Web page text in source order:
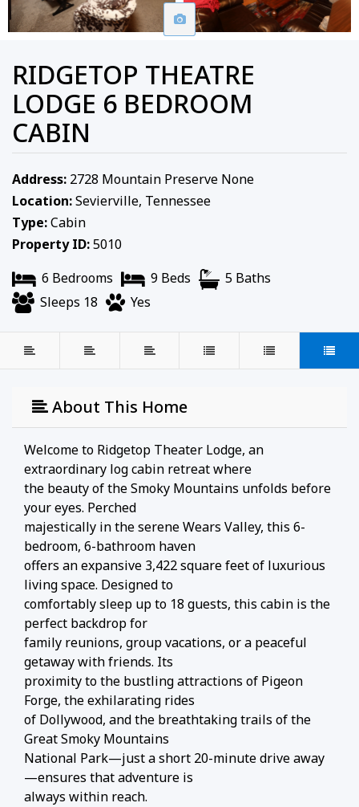
RIDGETOP THEATRE
LODGE 6 BEDROOM
CABIN
Address: 2728 Mountain Preserve None
Location:Sevierville, Tennessee
Type:Cabin
Property ID:5010
6 Bedrooms
9 Beds
5 Baths
Sleeps 18
Yes
About This Home
Welcome to Ridgetop Theater Lodge, an
extraordinary log cabin retreat where
the beauty of the Smoky Mountains unfolds before
your eyes. Perched
majestically in the serene Wears Valley, this 6-
bedroom, 6-bathroom haven
offers an expansive 3,422 square feet of luxurious
living space. Designed to
comfortably sleep up to 18 guests, this cabin is the
perfect backdrop for
family reunions, group vacations, or a peaceful
getaway with friends. Its
proximity to the bustling attractions of Pigeon
Forge, the exhilarating rides
of Dollywood, and the breathtaking trails of the
Great Smoky Mountains
National Park—just a short 20-minute drive away
—ensures that adventure is
always within reach.